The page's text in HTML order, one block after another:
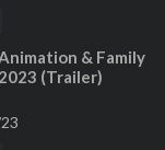
& Family
(Trailer)